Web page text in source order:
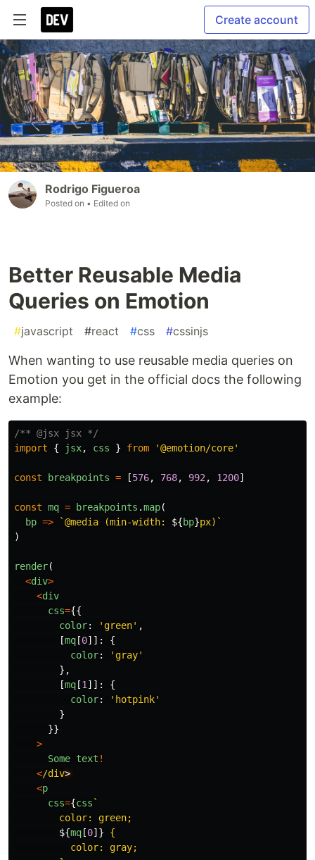
Create account
Rodrigo Figueroa
Posted on • Edited on
Better Reusable Media
Queries on Emotion
#javascript #react #css #cssinjs
When wanting to use reusable media queries on
Emotion you get in the official docs the following
example:
/** @jsx jsx */
import
{ jsx, css } from '@emotion/core'
const breakpoints = [576, 768, 992 , 1200]
const mq = breakpoints .map(
bp => `@media (min-width: ${bp}px)`
)
render(
<div>
<div
css={{
color: ' green' ,
[mq [0]]:
{
color: ' gray'
},
[mq [1 ]]:
{
color: ' hotpink'
}
}}
>
Some text !
</div
<p
css={css `
        color: green;
${mq [0]} {
          color: gray;